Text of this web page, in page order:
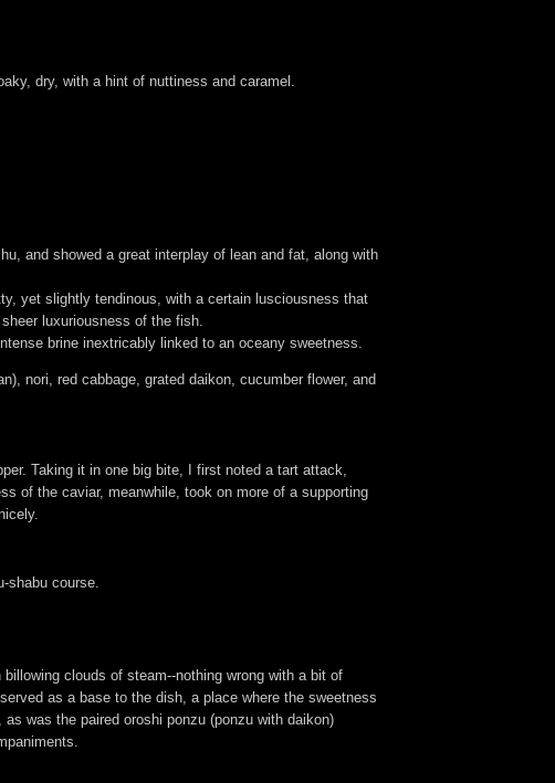
dry, with a hint of nuttiness and caramel.
and showed a great interplay of lean and fat, along with
yet slightly tendinous, with a certain lusciousness that
luxuriousness of the fish.
brine inextricably linked to an oceany sweetness.
nori, red cabbage, grated daikon, cucumber flower, and
Taking it in one big bite, I first noted a tart attack,
of the caviar, meanwhile, took on more of a supporting
shabu course.
clouds of steam--nothing wrong with a bit of
as a base to the dish, a place where the sweetness
was the paired oroshi ponzu (ponzu with daikon)